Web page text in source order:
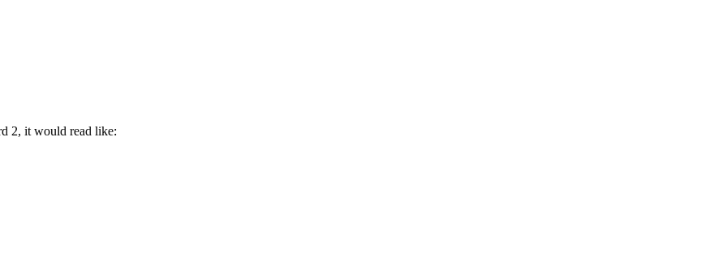
2, it would read like: